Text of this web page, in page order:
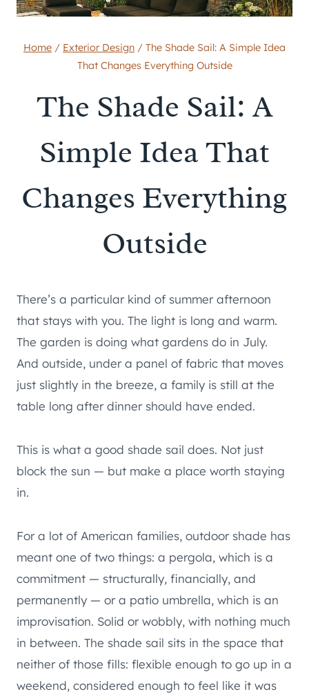
Home / Exterior Design / The Shade Sail: A Simple Idea
That Changes Everything Outside
The Shade Sail: A
Simple Idea That
Changes Everything
Outside
There’s a particular kind of summer afternoon
that stays with you. The light is long and warm.
The garden is doing what gardens do in July.
And outside, under a panel of fabric that moves
just slightly in the breeze, a family is still at the
table long after dinner should have ended.
This is what a good shade sail does. Not just
block the sun — but make a place worth staying
in.
For a lot of American families, outdoor shade has
meant one of two things: a pergola, which is a
commitment — structurally, financially, and
permanently — or a patio umbrella, which is an
improvisation. Solid or wobbly, with nothing much
in between. The shade sail sits in the space that
neither of those fills: flexible enough to go up in a
weekend, considered enough to feel like it was